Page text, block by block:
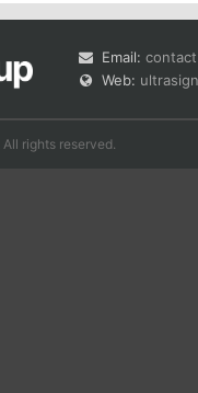
Email:
Web:
rights reserved.